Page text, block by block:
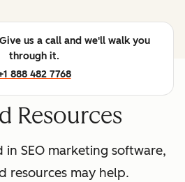
us a call and we'll walk you
through it.
888 482 7768
Resources
in SEO marketing software,
resources may help.